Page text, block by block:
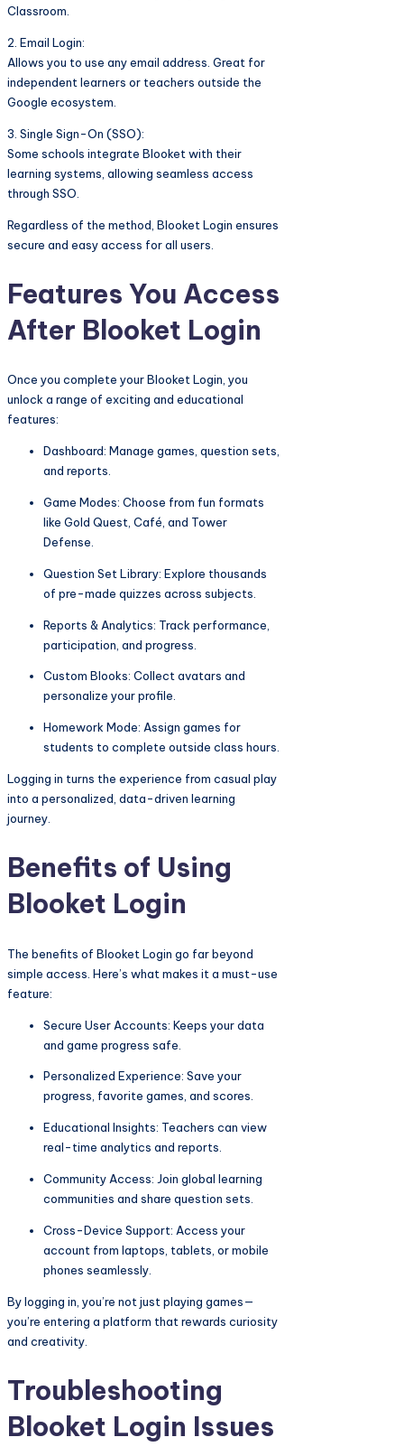
Classroom.
2. Email Login:
Allows you to use any email address. Great for
independent learners or teachers outside the
Google ecosystem.
3. Single Sign-On (SSO):
Some schools integrate Blooket with their
learning systems, allowing seamless access
through SSO.
Regardless of the method, Blooket Login ensures
secure and easy access for all users.
Features You Access
After Blooket Login
Once you complete your Blooket Login, you
unlock a range of exciting and educational
features:
Dashboard: Manage games, question sets,
and reports.
Game Modes: Choose from fun formats
like Gold Quest, Café, and Tower
Defense.
Question Set Library: Explore thousands
of pre-made quizzes across subjects.
Reports & Analytics: Track performance,
participation, and progress.
Custom Blooks: Collect avatars and
personalize your profile.
Homework Mode: Assign games for
students to complete outside class hours.
Logging in turns the experience from casual play
into a personalized, data-driven learning
journey.
Benefits of Using
Blooket Login
The benefits of Blooket Login go far beyond
simple access. Here’s what makes it a must-use
feature:
Secure User Accounts: Keeps your data
and game progress safe.
Personalized Experience: Save your
progress, favorite games, and scores.
Educational Insights: Teachers can view
real-time analytics and reports.
Community Access: Join global learning
communities and share question sets.
Cross-Device Support: Access your
account from laptops, tablets, or mobile
phones seamlessly.
By logging in, you’re not just playing games—
you’re entering a platform that rewards curiosity
and creativity.
Troubleshooting
Blooket Login Issues